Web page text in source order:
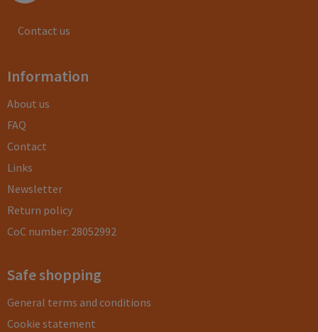
Contact us
Information
About us
FAQ
Contact
Links
Newsletter
Return policy
CoC number: 28052992
Safe shopping
General terms and conditions
Cookie statement